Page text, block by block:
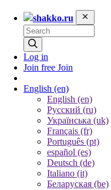
shakko.ru
Log in
Join free Join
English (en)
English (en)
Русский (ru)
Українська (uk)
Français (fr)
Português (pt)
español (es)
Deutsch (de)
Italiano (it)
Беларуская (be)